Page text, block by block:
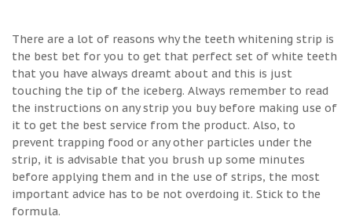
There are a lot of reasons why the teeth whitening strip is
the best bet for you to get that perfect set of white teeth
that you have always dreamt about and this is just
touching the tip of the iceberg. Always remember to read
the instructions on any strip you buy before making use of
it to get the best service from the product. Also, to
prevent trapping food or any other particles under the
strip, it is advisable that you brush up some minutes
before applying them and in the use of strips, the most
important advice has to be not overdoing it. Stick to the
formula.